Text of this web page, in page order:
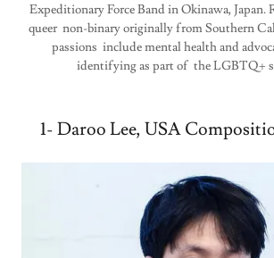
Expeditionary Force Band in Okinawa, Japan.
queer non-binary originally from Southern
passions include mental health and
identifying as part of the LGBTQ+
1- Daroo Lee, USA